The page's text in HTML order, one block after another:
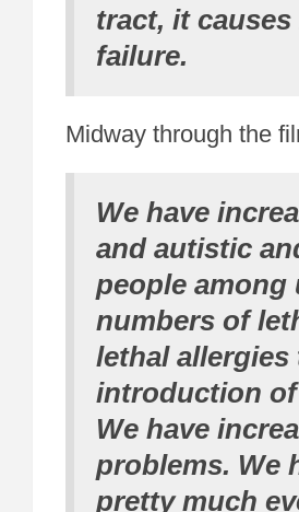
tract, it
failure.
Midway through the
We have
and autistic
people among
numbers of
lethal
introduction
We have
problems. We
pretty much